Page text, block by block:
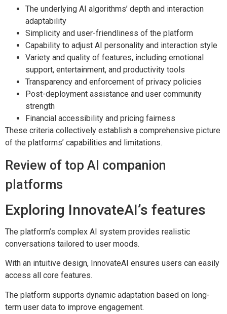
The underlying AI algorithms’ depth and interaction
adaptability
Simplicity and user-friendliness of the platform
Capability to adjust AI personality and interaction style
Variety and quality of features, including emotional
support, entertainment, and productivity tools
Transparency and enforcement of privacy policies
Post-deployment assistance and user community
strength
Financial accessibility and pricing fairness
These criteria collectively establish a comprehensive picture
of the platforms’ capabilities and limitations.
Review of top AI companion
platforms
Exploring InnovateAI’s features
The platform’s complex AI system provides realistic
conversations tailored to user moods.
With an intuitive design, InnovateAI ensures users can easily
access all core features.
The platform supports dynamic adaptation based on long-
term user data to improve engagement.